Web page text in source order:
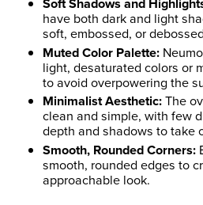
Soft Shadows and
have both dark and light
soft, embossed, or
Muted Color Palette:
light, desaturated colors or
to avoid overpowering the
Minimalist Aesthetic:The
clean and simple, with few
depth and shadows to take
Smooth, Rounded Corners:
smooth, rounded edges to
approachable look.